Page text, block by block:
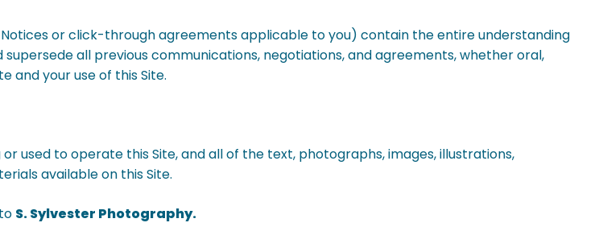
or click-through agreements applicable to you) contain the entire understanding
all previous communications, negotiations, and agreements, whether oral,
and your use of this Site.
used to operate this Site, and all of the text, photographs, images, illustrations,
available on this Site.
S. Sylvester Photography.